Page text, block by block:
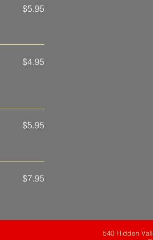
$5.95
$4.95
$5.95
$7.95
540 Hidden